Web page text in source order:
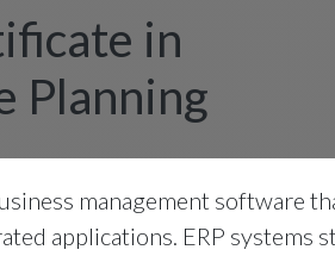
in
Planning
management software
applications. ERP systems